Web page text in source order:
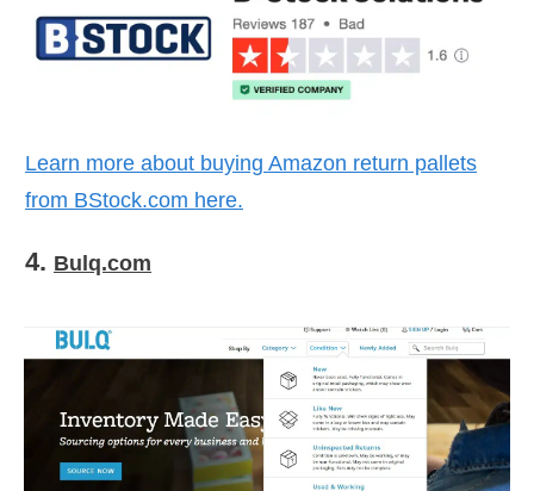
Learn more about buying Amazon return pallets
from BStock.com here.
4. Bulq.com